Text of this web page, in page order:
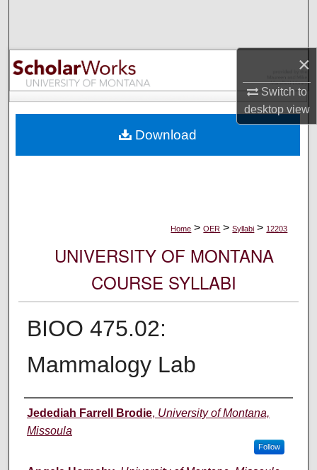
×
Switch to
desktopview
Browse Collections
My Account
Digital Commons Network™
Home > OER > Syllabi > 12203
UNIVERSITY OF MONTANA
COURSE SYLLABI
BIOO 475.02:
Mammalogy Lab
Instructor
Jedediah Farrell Brodie, University of Montana,
Missoula
Follow
Download